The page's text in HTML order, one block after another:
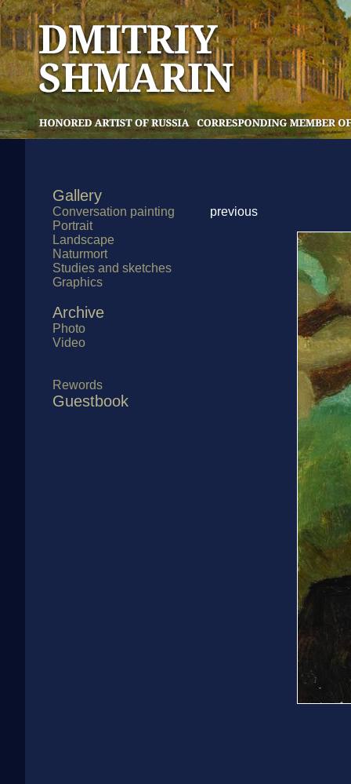
Gallery
Conversation painting
Portrait
Landscape
Naturmort
Studies and sketches
Graphics
Archive
Photo
Video
Rewords
Guestbook
previous